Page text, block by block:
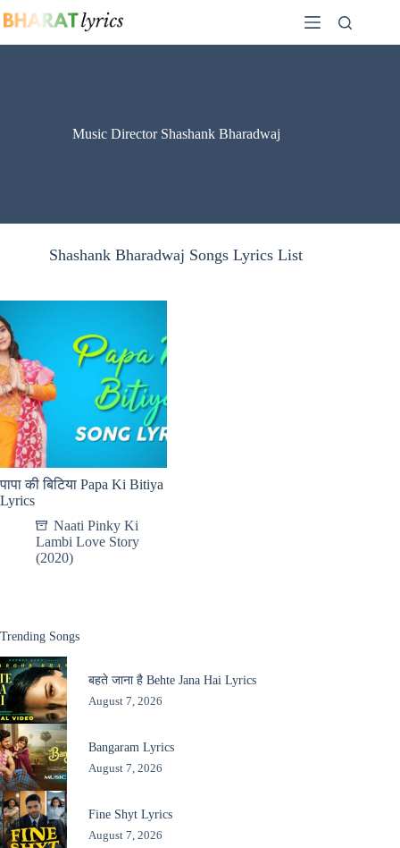
to
Music Director Shashank Bharadwaj
Shashank Bharadwaj Songs Lyrics List
पापा की बिटिया Papa Ki Bitiya
Lyrics
Naati Pinky Ki
Lambi Love Story
(2020)
Trending Songs
बहते जाना है Behte Jana Hai Lyrics
August 7, 2026
Bangaram Lyrics
August 7, 2026
Fine Shyt Lyrics
August 7, 2026